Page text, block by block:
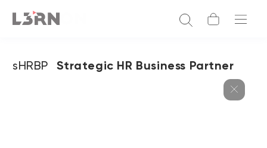
sHRBP Strategic HR Business Partner